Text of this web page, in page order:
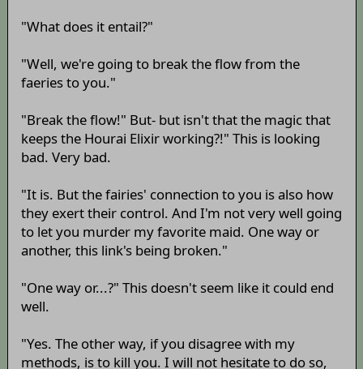
"What does it entail?"
"Well, we're going to break the flow from the
faeries to you."
"Break the flow!" But- but isn't that the magic that
keeps the Hourai Elixir working?!" This is looking
bad. Very bad.
"It is. But the fairies' connection to you is also how
they exert their control. And I'm not very well going
to let you murder my favorite maid. One way or
another, this link's being broken."
"One way or...?" This doesn't seem like it could end
well.
"Yes. The other way, if you disagree with my
methods, is to kill you. I will not hesitate to do so,